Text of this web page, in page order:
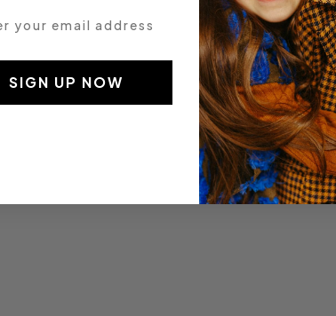
SIGN UP NOW